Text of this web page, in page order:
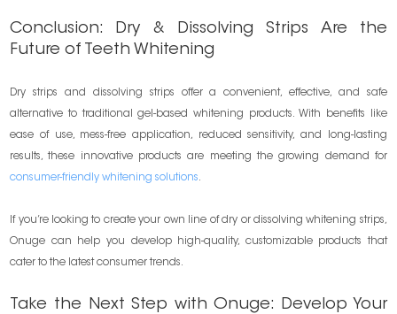
Conclusion: Dry & Dissolving Strips Are the
Future of Teeth Whitening
Dry strips and dissolving strips offer a convenient, effective, and safe
alternative to traditional gel-based whitening products. With benefits like
ease of use, mess-free application, reduced sensitivity, and long-lasting
results, these innovative products are meeting the growing demand for
consumer-friendly whitening solutions.
If you’re looking to create your own line of dry or dissolving whitening strips,
Onuge can help you develop high-quality, customizable products that
cater to the latest consumer trends.
Take the Next Step with Onuge: Develop Your